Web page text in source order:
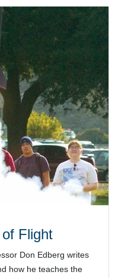
Flight
Don Edberg writes
how he teaches the